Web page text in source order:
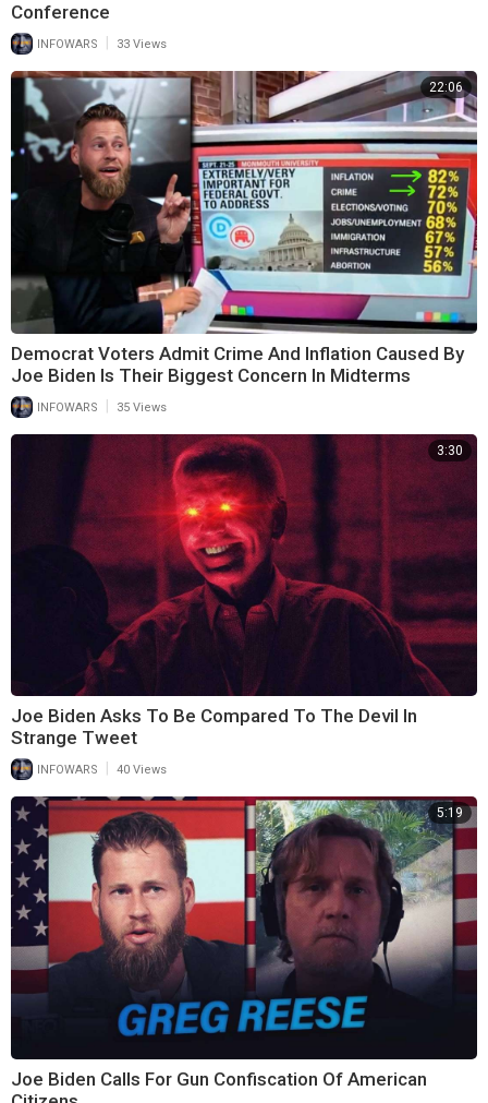
Conference
INFOWARS 33 Views
22:06
Democrat Voters Admit Crime And Inflation Caused By
Joe Biden Is Their Biggest Concern In Midterms
INFOWARS | 35 Views
3:30
Joe Biden Asks To Be Compared To The Devil In
Strange Tweet
INFOWARS 40 Views
5:19
Joe Biden Calls For Gun Confiscation Of American